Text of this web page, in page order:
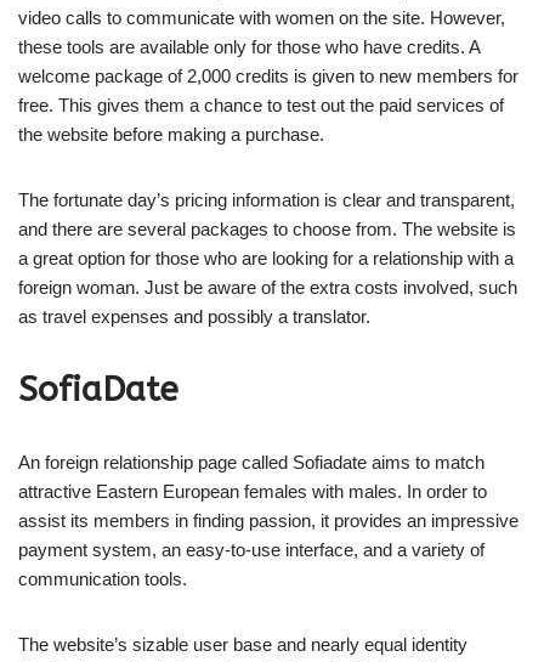
video calls to communicate with women on the site. However,
these tools are available only for those who have credits. A
welcome package of 2,000 credits is given to new members for
free. This gives them a chance to test out the paid services of
the website before making a purchase.
The fortunate day’s pricing information is clear and transparent,
and there are several packages to choose from. The website is
a great option for those who are looking for a relationship with a
foreign woman. Just be aware of the extra costs involved, such
as travel expenses and possibly a translator.
SofiaDate
An foreign relationship page called Sofiadate aims to match
attractive Eastern European females with males. In order to
assist its members in finding passion, it provides an impressive
payment system, an easy-to-use interface, and a variety of
communication tools.
The website’s sizable user base and nearly equal identity